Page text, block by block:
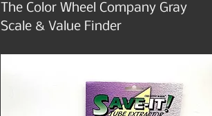
The Color Wheel Company Gray
Scale & Value Finder